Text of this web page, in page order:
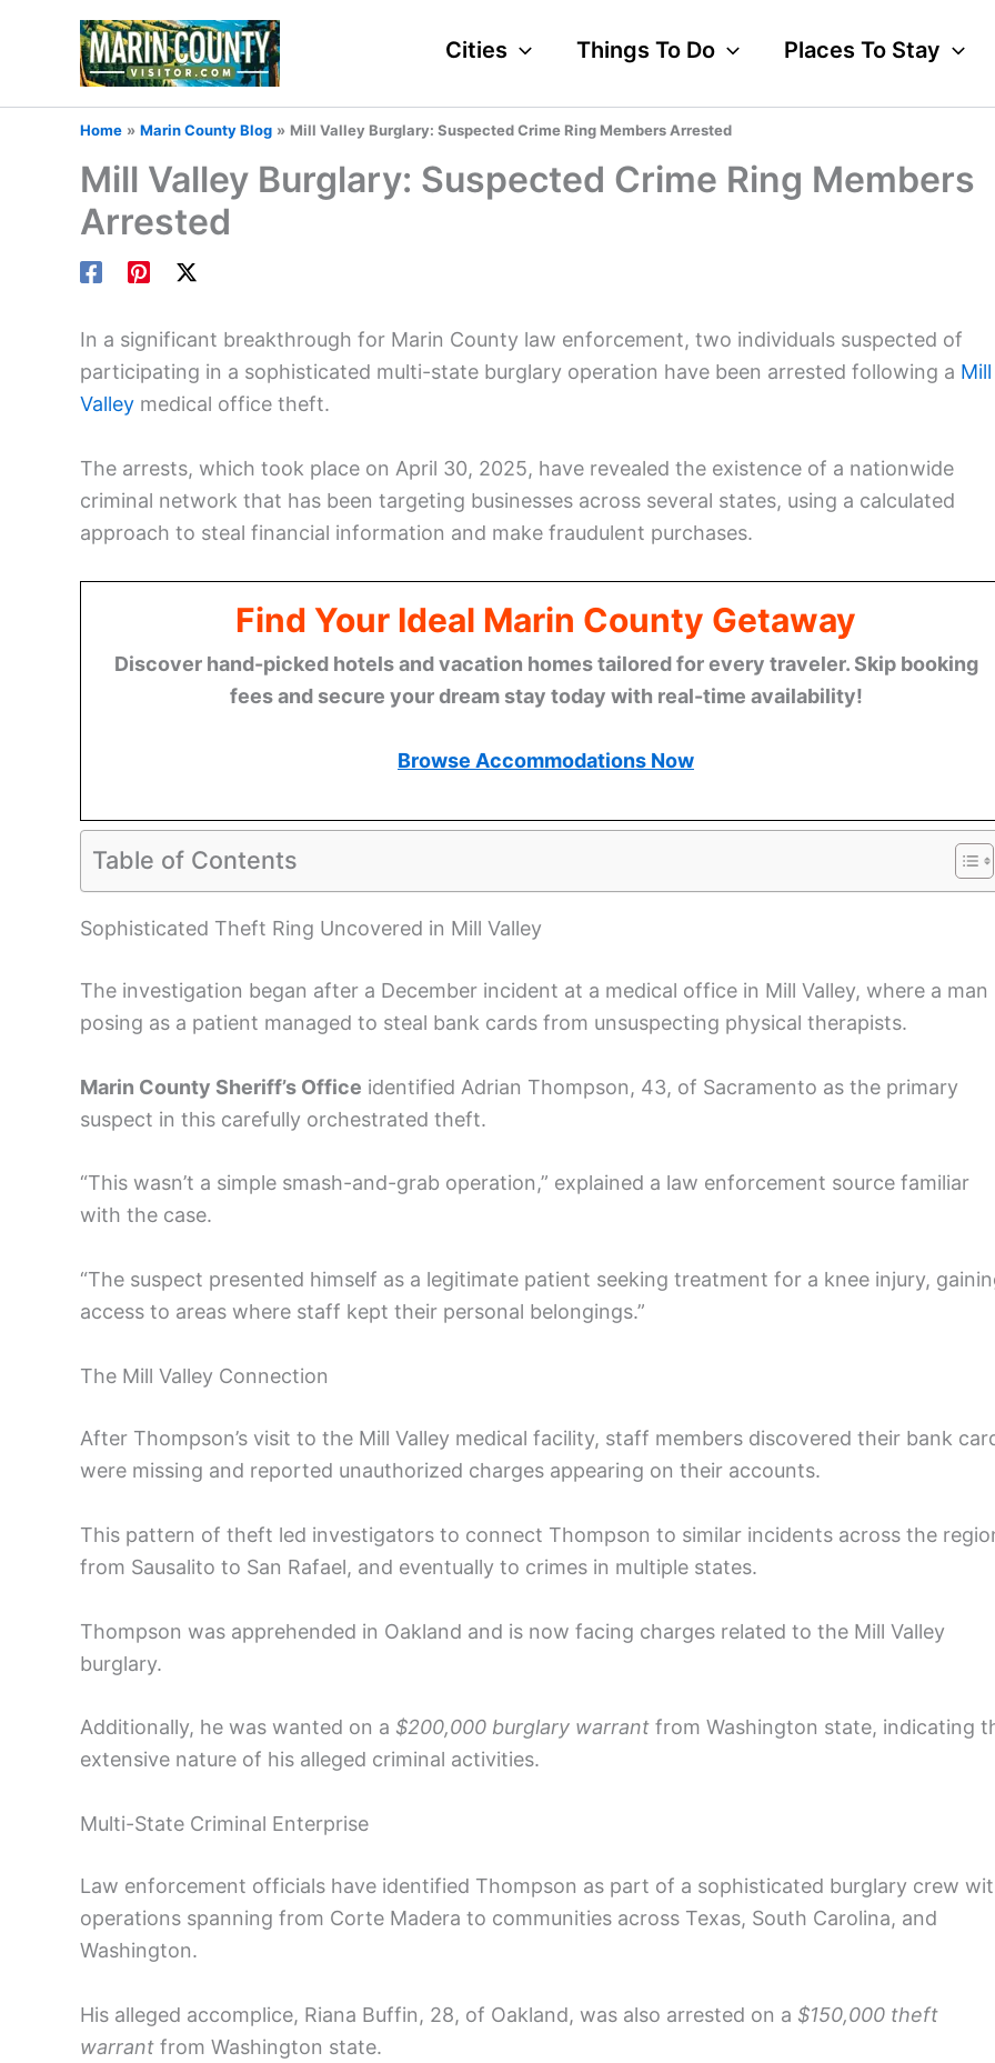
Cities Things To Do Places To Stay
Home Marin County Blog Mill Valley Burglary: Suspected Crime Ring Members Arrested
Mill Valley Burglary: Suspected Crime Ring Members
Arrested
In a significant breakthrough for Marin County law enforcement, two individuals suspected of
participating in a sophisticated multi-state burglary operation have been arrested following a Mill
Valley medical office theft.
The arrests, which took place on April 30, 2025, have revealed the existence of a nationwide
criminal network that has been targeting businesses across several states, using a calculated
approach to steal financial information and make fraudulent purchases.
Find Your Ideal Marin County Getaway
Discover hand-picked hotels and vacation homes tailored for every traveler. Skip booking
fees and secure your dream stay today with real-time availability!
Browse Accommodations Now
Table of Contents
Sophisticated Theft Ring Uncovered in Mill Valley
The investigation began after a December incident at a medical office in Mill Valley, where a man
posing as a patient managed to steal bank cards from unsuspecting physical therapists.
Marin County Sheriff’s Office identified Adrian Thompson, 43, of Sacramento as the primary
suspect in this carefully orchestrated theft.
“This wasn’t a simple smash-and-grab operation,” explained a law enforcement source familiar
with the case.
“The suspect presented himself as a legitimate patient seeking treatment for a knee injury,
access to areas where staff kept their personal belongings.”
The Mill Valley Connection
After Thompson’s visit to the Mill Valley medical facility, staff members discovered their bank
were missing and reported unauthorized charges appearing on their accounts.
This pattern of theft led investigators to connect Thompson to similar incidents across the
from Sausalito to San Rafael, and eventually to crimes in multiple states.
Thompson was apprehended in Oakland and is now facing charges related to the Mill Valley
burglary.
Additionally, he was wanted on a $200,000 burglary warrant from Washington state, indicating
extensive nature of his alleged criminal activities.
Multi-State Criminal Enterprise
Law enforcement officials have identified Thompson as part of a sophisticated burglary crew
operations spanning from Corte Madera to communities across Texas, South Carolina, and
Washington.
His alleged accomplice, Riana Buffin, 28, of Oakland, was also arrested on a $150,000 theft
warrant from Washington state.